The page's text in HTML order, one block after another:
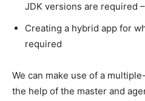
JDK versions are required
Creating a hybrid app for
required
We can make use of a
the help of the master and